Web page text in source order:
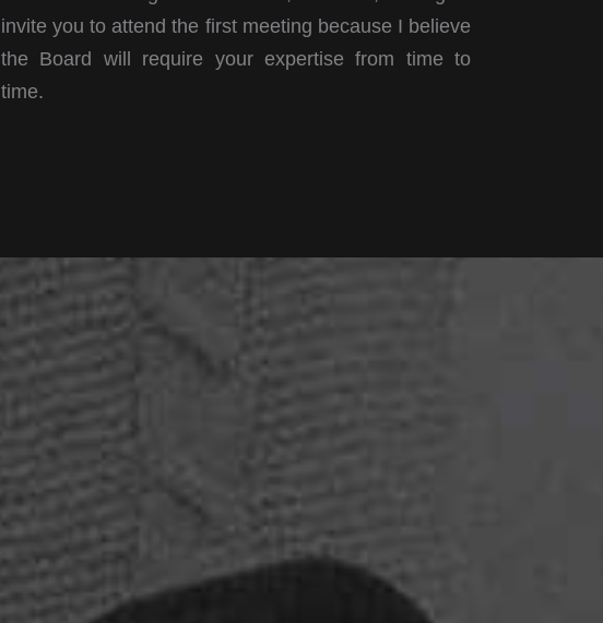
invite you to attend the first meeting because I believe
the Board will require your expertise from time to
time.